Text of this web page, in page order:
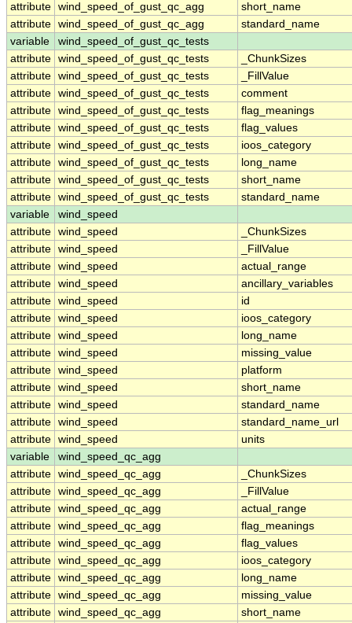
attribute wind_speed_of_gust_qc_agg
short_name
attribute wind_speed_of_gust_qc_agg
standard_name
variable
wind_speed_of_gust_qc_tests
attribute wind_speed_of_gust_qc_tests
_ChunkSizes
attribute wind_speed_of_gust_qc_tests
_FillValue
attribute wind_speed_of_gust_qc_tests
comment
attribute wind_speed_of_gust_qc_tests
flag_meanings
attribute wind_speed_of_gust_qc_tests
flag_values
attribute wind_speed_of_gust_qc_tests
ioos_category
attribute wind_speed_of_gust_qc_tests
long_name
attribute wind_speed_of_gust_qc_tests
short_name
attribute wind_speed_of_gust_qc_tests
standard_name
variable
wind_speed
attribute wind_speed
_ChunkSizes
attribute wind_speed
_FillValue
attribute wind_speed
actual_range
attribute wind_speed
ancillary_variables
attribute wind_speed
id
attribute wind_speed
ioos_category
attribute wind_speed
long_name
attribute wind_speed
missing_value
attribute wind_speed
platform
attribute wind_speed
short_name
attribute wind_speed
standard_name
attribute wind_speed
standard_name_url
attribute wind_speed
units
variable
wind_speed_qc_agg
attribute wind_speed_qc_agg
_ChunkSizes
attribute wind_speed_qc_agg
_FillValue
attribute wind_speed_qc_agg
actual_range
attribute wind_speed_qc_agg
flag_meanings
attribute wind_speed_qc_agg
flag_values
attribute wind_speed_qc_agg
ioos_category
attribute wind_speed_qc_agg
long_name
attribute wind_speed_qc_agg
missing_value
attribute wind_speed_qc_agg
short_name